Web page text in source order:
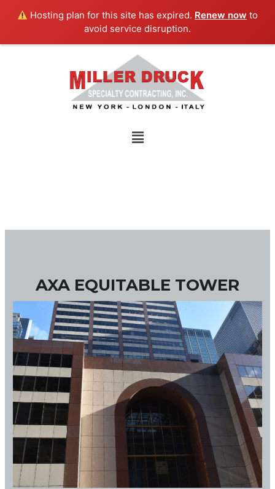
Hosting plan for this site has expired. Renew now to
avoid service disruption.
Menu
AXA EQUITABLE TOWER